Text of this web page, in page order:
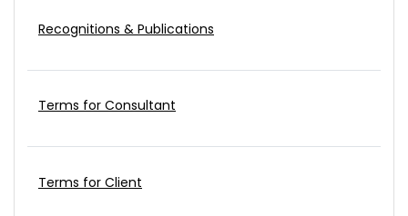
Recognitions & Publications
Terms for Consultant
Terms for Client